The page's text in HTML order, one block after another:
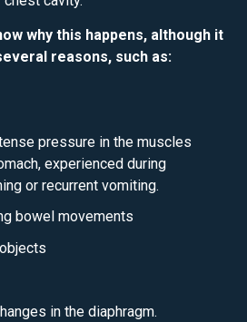
why this happens, although it
reasons, such as:
pressure in the muscles
experienced during
or recurrent vomiting.
bowel movements
in the diaphragm.